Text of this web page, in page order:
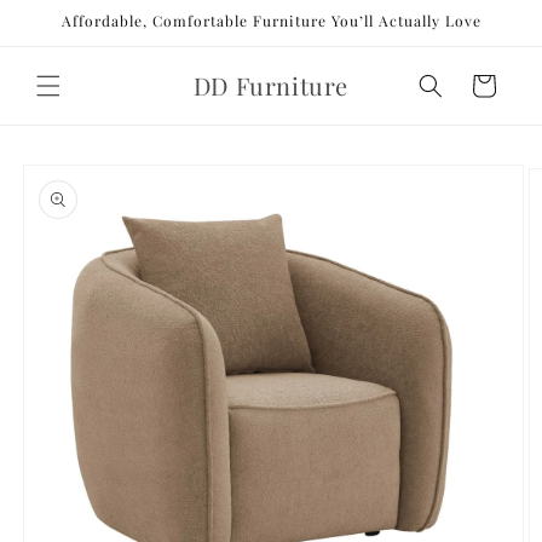
Skip to
Affordable, Comfortable Furniture You’ll Actually Love
DD Furniture Cart
product
information